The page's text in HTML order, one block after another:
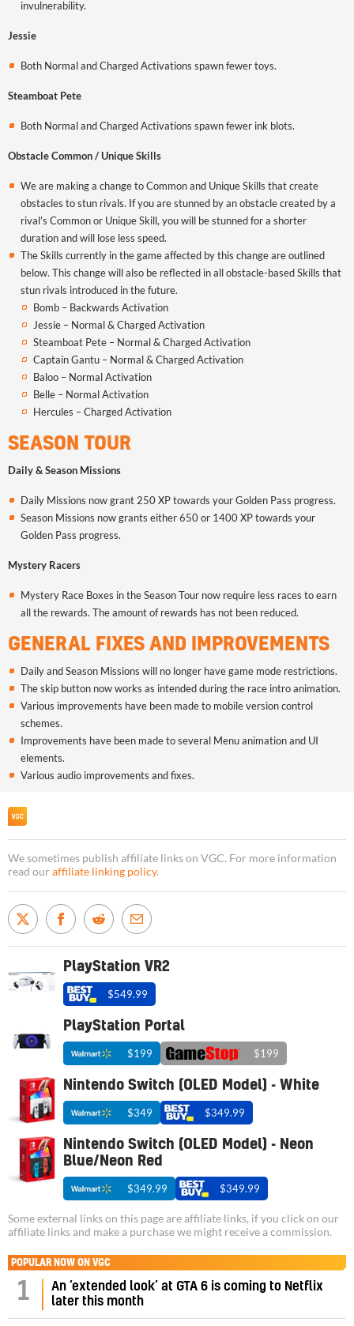
invulnerability.
Jessie
Both Normal and Charged Activations spawn fewer toys.
Steamboat Pete
Both Normal and Charged Activations spawn fewer ink blots.
Obstacle Common / Unique Skills
We are making a change to Common and Unique Skills that create
obstacles to stun rivals. If you are stunned by an obstacle created by a
rival’s Common or Unique Skill, you will be stunned for a shorter
duration and will lose less speed.
The Skills currently in the game affected by this change are outlined
below. This change will also be reflected in all obstacle-based Skills that
stun rivals introduced in the future.
Bomb – Backwards Activation
Jessie – Normal & Charged Activation
Steamboat Pete – Normal & Charged Activation
Captain Gantu – Normal & Charged Activation
Baloo – Normal Activation
Belle – Normal Activation
Hercules – Charged Activation
SEASON TOUR
Daily & Season Missions
Daily Missions now grant 250 XP towards your Golden Pass progress.
Season Missions now grants either 650 or 1400 XP towards your
Golden Pass progress.
Mystery Racers
Mystery Race Boxes in the Season Tour now require less races to earn
all the rewards. The amount of rewards has not been reduced.
GENERAL FIXES AND IMPROVEMENTS
Daily and Season Missions will no longer have game mode restrictions.
The skip button now works as intended during the race intro animation.
Various improvements have been made to mobile version control
schemes.
Improvements have been made to several Menu animation and UI
elements.
Various audio improvements and fixes.
We sometimes publish affiliate links on VGC. For more information
read our affiliate linking policy.
PlayStation VR2
$549.99
PlayStation Portal
$199 $199
Nintendo Switch (OLED Model) - White
$349 $349.99
Nintendo Switch (OLED Model) - Neon
Blue/Neon Red
$349.99 $349.99
Some external links on this page are affiliate links, if you click on our
affiliate links and make a purchase we might receive a commission.
POPULAR NOW ON VGC
1
An ‘extended look’ at GTA 6 is coming to Netflix
later this month